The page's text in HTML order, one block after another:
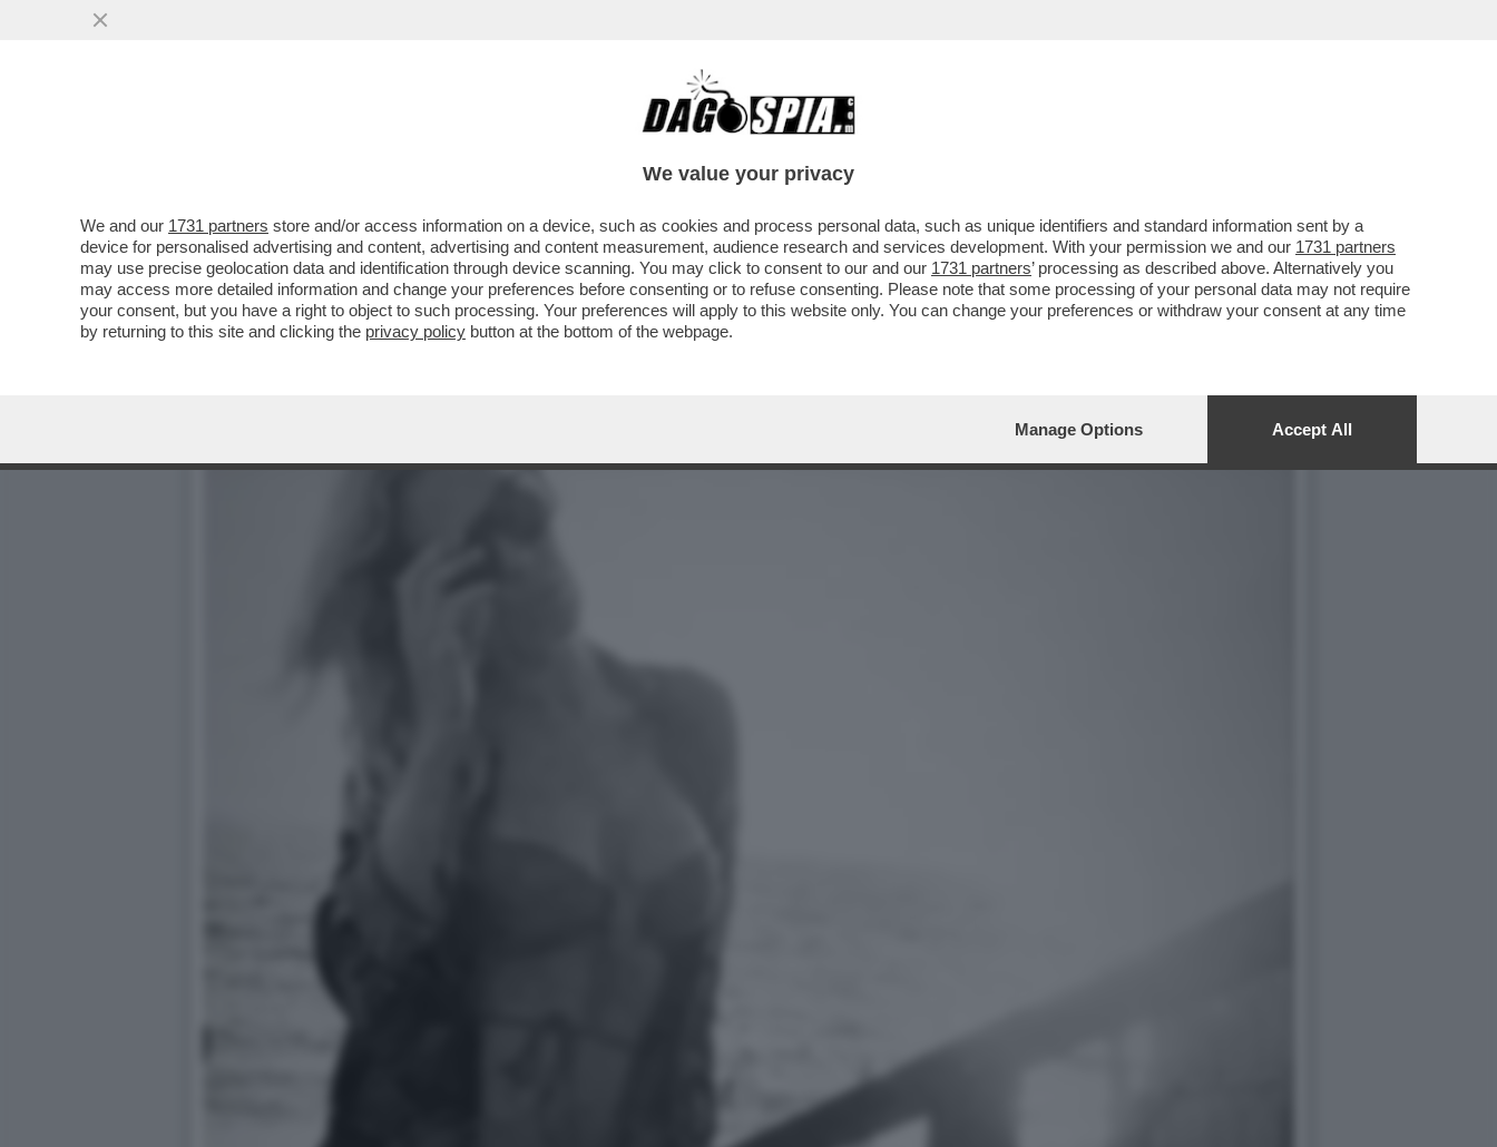
'TOTTI E NOEMI BOCCHI SONO ANDATI A VIVERE INSIEME'.MENTRE ILARY È IN VACANZA A
We value your privacy
We and our 1731 partners store and/or access information on a device, such as cookies and process personal data, such as unique identifiers and standard information sent by a
device for personalised advertising and content, advertising and content measurement, audience research and services development. With your permission we and our 1731 partners
may use precise geolocation data and identification through device scanning. You may click to consent to our and our 1731 partners’ processing as described above. Alternatively you
may access more detailed information and change your preferences before consenting or to refuse consenting. Please note that some processing of your personal data may not require
your consent, but you have a right to object to such processing. Your preferences will apply to this website only. You can change your preferences or withdraw your consent at any time
by returning to this site and clicking the privacy policy button at the bottom of the webpage.
Manage Options Accept All